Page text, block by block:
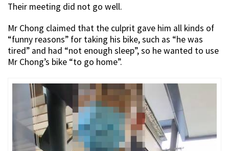
Their meeting did not go well.
Mr Chong claimed that the culprit gave him all kinds of
“funny reasons” for taking his bike, such as “he was
tired” and had “not enough sleep”, so he wanted to use
Mr Chong’s bike “to go home”.